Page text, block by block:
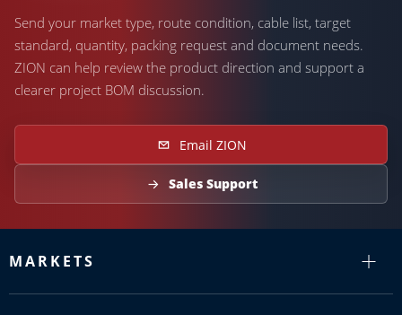
Send your market type, route condition, cable list, target
standard, quantity, packing request and document needs.
ZION can help review the product direction and support a
clearer project BOM discussion.
Email ZION
Sales Support
MARKETS